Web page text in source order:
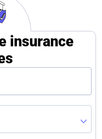
insurance